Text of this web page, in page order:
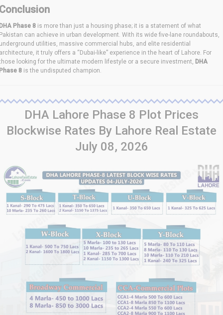
Phase 8 is more than just a housing phase; it is a statement of what
can achieve in urban development. With its wide five-lane roundabouts,
utilities, massive commercial hubs, and elite residential
it truly offers a “Dubai-like” experience in the heart of Lahore. For
looking for the ultimate modern lifestyle or a secure investment,
DHA
8 is the undisputed champion.
DHA Lahore Phase 8 Plot Prices
Blockwise Rates By Lahore Real Estate
July 08, 2026